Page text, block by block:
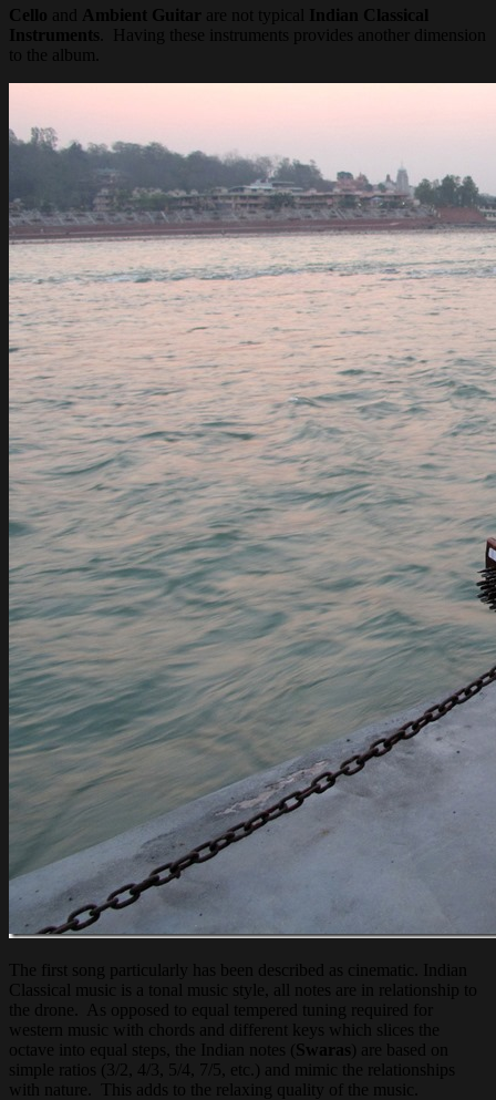
Cello and Ambient Guitar are not typical
Indian Classical
Instruments . Having these instruments provides another dimension
to the album.
The first song particularly has been described as cinematic. Indian
Classical music is a tonal music style, all notes are in relationship to
the drone. As opposed to equal tempered tuning required for
western music with chords and different keys which slices the
octave into equal steps, the Indian notes ( Swaras ) are based on
simple ratios (3/2, 4/3, 5/4, 7/5, etc.) and mimic the relationships
with nature. This adds to the relaxing quality of the music.